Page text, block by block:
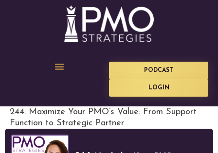
PODCAST
LOGIN
244: Maximize Your PMO’s Value: From Support
Function to Strategic Partner